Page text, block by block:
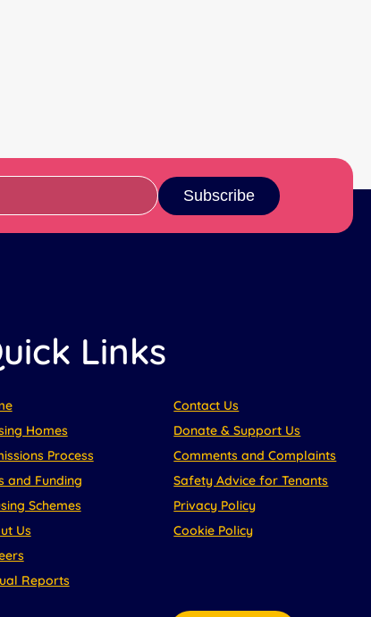
Subscribe
Links
Homes
Process
and Funding
Schemes
Us
Reports
Contact Us
Donate & Support Us
Comments and Complaints
Safety Advice for Tenants
Privacy Policy
Cookie Policy